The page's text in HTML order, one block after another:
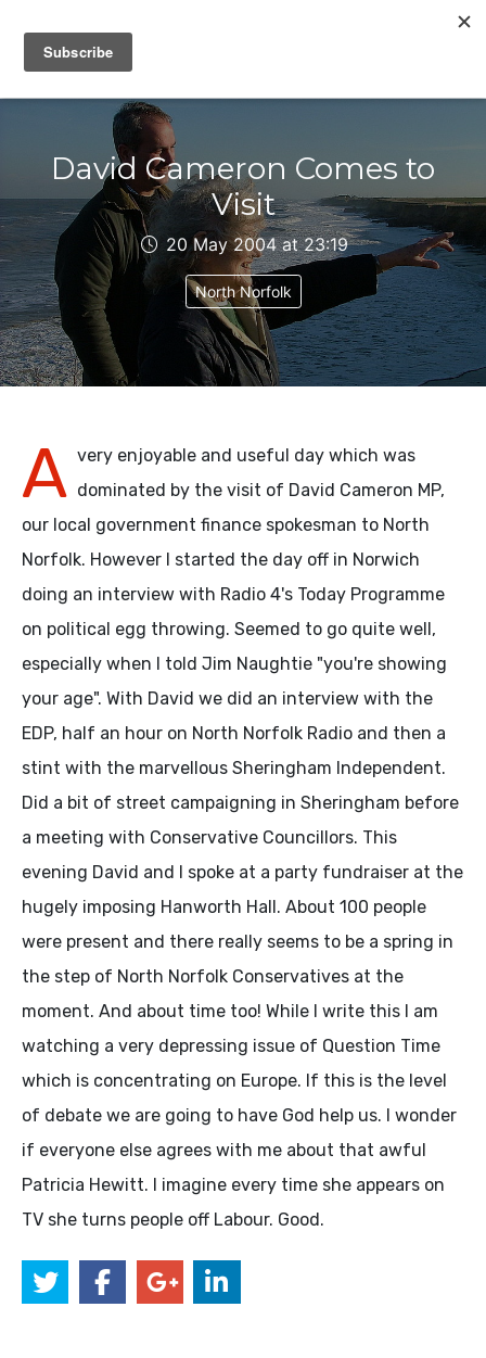
IAIN DALE
David Cameron Comes to
Visit
20 May 2004 at 23:19
North Norfolk
A very enjoyable and useful day which was
dominated by the visit of David Cameron MP,
our local government finance spokesman to North
Norfolk. However I started the day off in Norwich
doing an interview with Radio 4's Today Programme
on political egg throwing. Seemed to go quite well,
especially when I told Jim Naughtie "you're showing
your age". With David we did an interview with the
EDP, half an hour on North Norfolk Radio and then a
stint with the marvellous Sheringham Independent.
Did a bit of street campaigning in Sheringham before
a meeting with Conservative Councillors. This
evening David and I spoke at a party fundraiser at the
hugely imposing Hanworth Hall. About 100 people
were present and there really seems to be a spring in
the step of North Norfolk Conservatives at the
moment. And about time too! While I write this I am
watching a very depressing issue of Question Time
which is concentrating on Europe. If this is the level
of debate we are going to have God help us. I wonder
if everyone else agrees with me about that awful
Patricia Hewitt. I imagine every time she appears on
TV she turns people off Labour. Good.